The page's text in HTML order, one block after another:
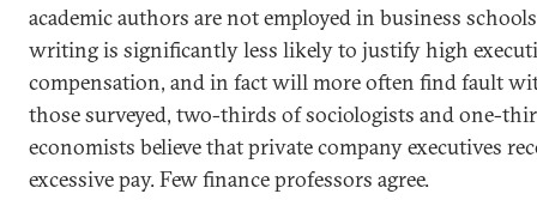
academic authors are not employed in business
writing is significantly less likely to justify high
compensation, and in fact will more often find fault
those surveyed, two-thirds of sociologists and one-
economists believe that private company executives
excessive pay. Few finance professors agree.